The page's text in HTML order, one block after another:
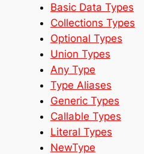
Basic Data Types
Collections Types
Optional Types
Union Types
Any Type
Type Aliases
Generic Types
Callable Types
Literal Types
NewType